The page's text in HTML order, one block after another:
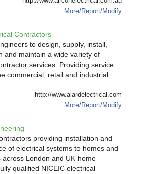
More/Report/Modify
Contractors
to design, supply, install,
and maintain a wide variety of
services. Providing service
commercial, retail and industrial
http://www.alardelectrical.com
More/Report/Modify
providing installation and
of electrical systems to homes and
across London and UK home
qualified NICEIC electrical